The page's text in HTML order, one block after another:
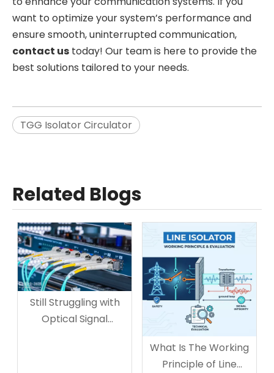
want to optimize your system’s performance and
ensure smooth, uninterrupted communication,
contact us today! Our team is here to provide the
best solutions tailored to your needs.
TGG Isolator Circulator
Related Blogs
Still Struggling with
Optical Signal
What Is The Working
Principle of Line